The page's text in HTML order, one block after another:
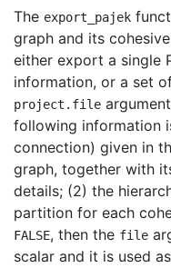
The export_pajek
graph and its
either export a single
information, or a set
project.file
following information
connection) given in
graph, together with
details; (2) the
partition for each
FALSE, then the file
scalar and it is used